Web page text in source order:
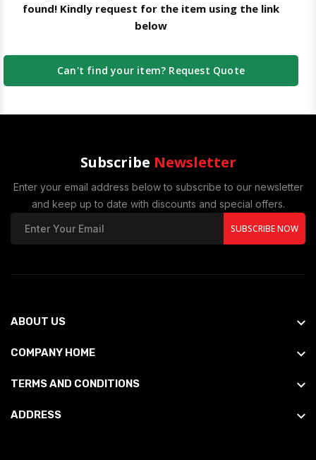
found! Kindly request for the item using the link
below
Can't find your item? Request Quote
Subscribe Newsletter
Enter your email address below to subscribe to our newsletter
and keep up to date with discounts and special offers.
SUBSCRIBE NOW
ABOUT US
COMPANY HOME
TERMS AND CONDITIONS
ADDRESS